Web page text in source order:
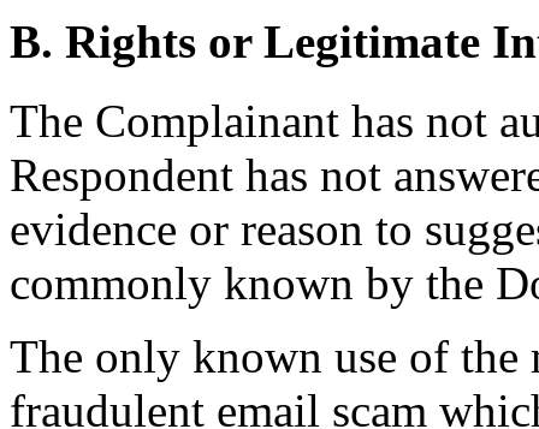
B. Rights or Legitimate
The Complainant has not
Respondent has not
evidence or reason to
commonly known by the
The only known use of
fraudulent email scam